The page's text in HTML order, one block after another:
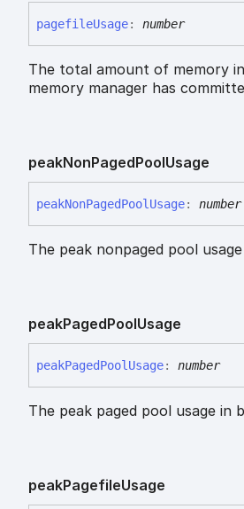
pagefileUsage: number
The total amount of memory
memory manager has
peakNonPagedPoolUsage
peakNonPagedPool Usage: number
The peak nonpaged pool
peakPagedPoolUsage
peakPagedPool Usage: number
The peak paged pool usage in
peakPagefileUsage